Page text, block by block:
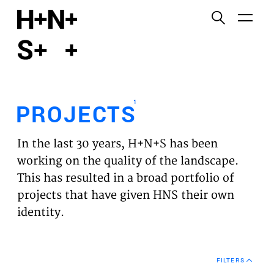
PROJECTS
EXPERTISES
VISION
NEWS
PROJECTS1
In the last 30 years, H+N+S has been
working on the quality of the landscape.
This has resulted in a broad portfolio of
projects that have given HNS their own
identity.
FILTERS
Functional cookies
Third party cookies
This allows for embedding content from third-party
websites, such as YouTube and Vimeo. Disabling
this might remove some functionality from the
website.
Analytics cookies